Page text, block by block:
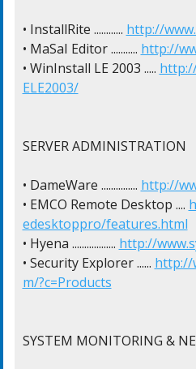
• InstallRite ............ http://
• MaSaI Editor ........... http://
• WinInstall LE 2003 .....
ELE2003/
SERVER ADMINISTRATION
• DameWare ............... http://
• EMCO Remote Desktop ....
edesktoppro/features.html
• Hyena .................. http://
• Security Explorer ...... http://
m/?c=Products
SYSTEM MONITORING &